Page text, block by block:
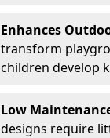
Enhances
transform
children develop
Low
designs require